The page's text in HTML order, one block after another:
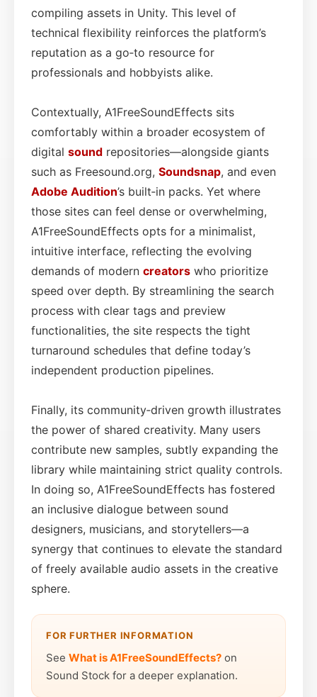
compiling assets in Unity. This level of
technical flexibility reinforces the platform’s
reputation as a go‑to resource for
professionals and hobbyists alike.
Contextually, A1FreeSoundEffects sits
comfortably within a broader ecosystem of
digital sound repositories—alongside giants
such as Freesound.org, Soundsnap, and even
Adobe Audition’s built‑in packs. Yet where
those sites can feel dense or overwhelming,
A1FreeSoundEffects opts for a minimalist,
intuitive interface, reflecting the evolving
demands of modern creators who prioritize
speed over depth. By streamlining the search
process with clear tags and preview
functionalities, the site respects the tight
turnaround schedules that define today’s
independent production pipelines.
Finally, its community‑driven growth illustrates
the power of shared creativity. Many users
contribute new samples, subtly expanding the
library while maintaining strict quality controls.
In doing so, A1FreeSoundEffects has fostered
an inclusive dialogue between sound
designers, musicians, and storytellers—a
synergy that continues to elevate the standard
of freely available audio assets in the creative
sphere.
FOR FURTHER INFORMATION
See What is A1FreeSoundEffects? on
Sound Stock for a deeper explanation.